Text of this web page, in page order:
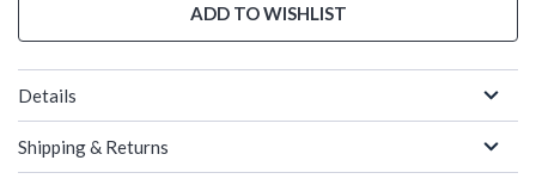
ADD TO WISHLIST
Details
Shipping & Returns